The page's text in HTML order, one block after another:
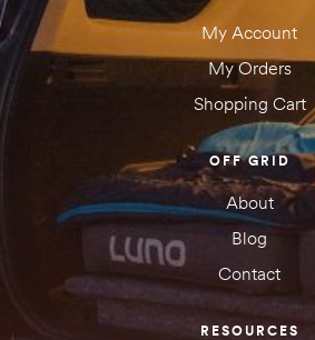
SUBMIT YOUR REVIEW
My Account
My Orders
Shopping Cart
OFF GRID
About
Blog
Contact
RESOURCES